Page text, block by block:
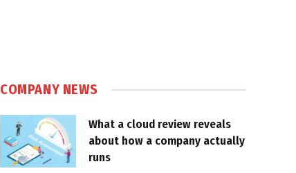
COMPANY NEWS
What a cloud review reveals
about how a company actually
runs